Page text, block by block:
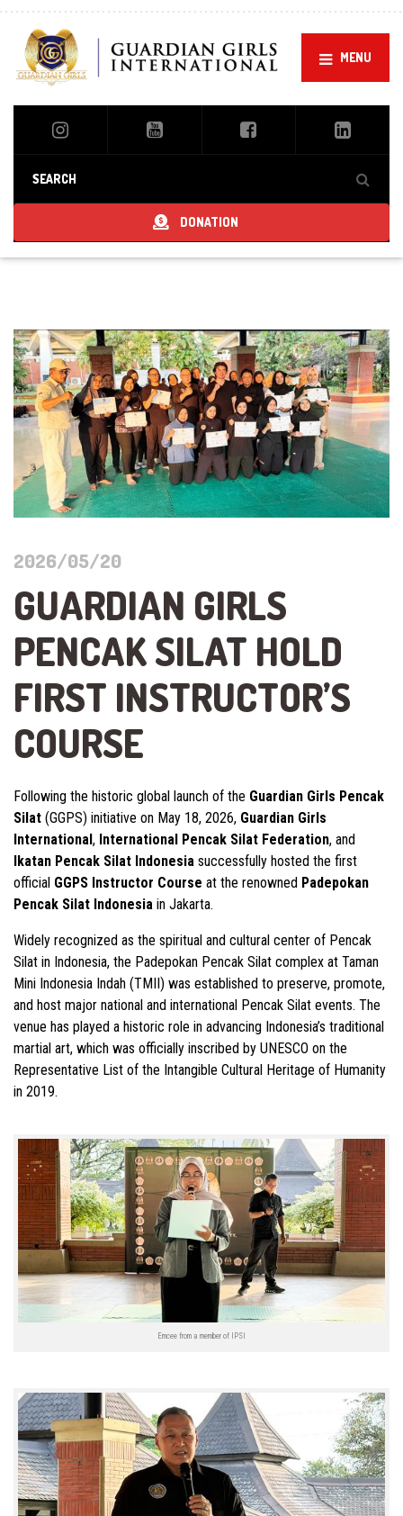
MENU
DONATION
2026/05/20
GUARDIAN GIRLS
PENCAK SILAT HOLD
FIRST INSTRUCTOR’S
COURSE
Following the historic global launch of the Guardian Girls Pencak
Silat (GGPS) initiative on May 18, 2026, Guardian Girls
International , International Pencak Silat Federation, and
Ikatan Pencak Silat Indonesia successfully hosted the first
official GGPS Instructor Course at the renowned Padepokan
Pencak Silat Indonesia in Jakarta.
Widely recognized as the spiritual and cultural center of Pencak
Silat in Indonesia, the Padepokan Pencak Silat complex at Taman
Mini Indonesia Indah (TMII) was established to preserve, promote,
and host major national and international Pencak Silat events. The
venue has played a historic role in advancing Indonesia’s traditional
martial art, which was officially inscribed by UNESCO on the
Representative List of the Intangible Cultural Heritage of Humanity
in 2019.
Emcee from a member of IPSI